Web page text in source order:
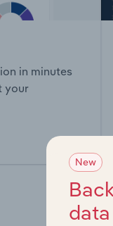
in minutes
your
New
data